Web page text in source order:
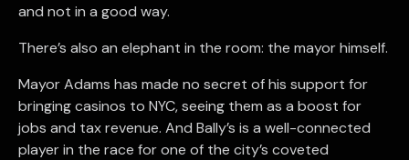
and not in a good way.
There’s also an elephant in the room: the mayor himself.
Mayor Adams has made no secret of his support for
bringing casinos to NYC, seeing them as a boost for
jobs and tax revenue. And Bally’s is a well-connected
player in the race for one of the city’s coveted